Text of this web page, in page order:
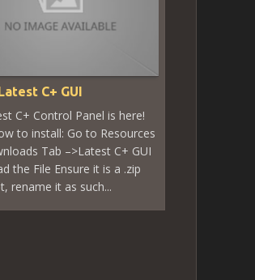
C+ GUI
C+ Control Panel is here!
to install: Go to Resources
Tab –>Latest C+ GUI
the File Ensure it is a .zip
rename it as such...